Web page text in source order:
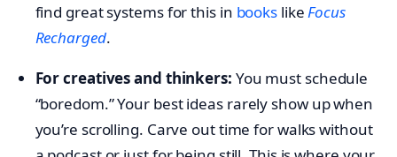
find great systems for this in books likeFocus
Recharged.
For creatives and thinkers: You must schedule
“boredom.” Your best ideas rarely show up when
you’re scrolling. Carve out time for walks without